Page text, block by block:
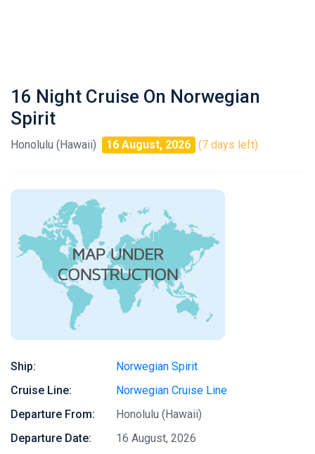
16 Night Cruise On Norwegian
Spirit
Honolulu (Hawaii) 16 August, 2026 (7 days left)
Ship:
Norwegian Spirit
Cruise Line:
Norwegian Cruise Line
Departure From:
Honolulu (Hawaii)
Departure Date:
16 August, 2026